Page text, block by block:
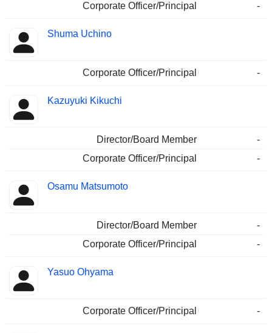
Corporate Officer/Principal
-
Shuma Uchino
Corporate Officer/Principal -
Kazuyuki Kikuchi
Director/Board Member
-
Corporate Officer/Principal
-
Osamu Matsumoto
Director/Board Member
-
Corporate Officer/Principal
-
Yasuo Ohyama
Corporate Officer/Principal -